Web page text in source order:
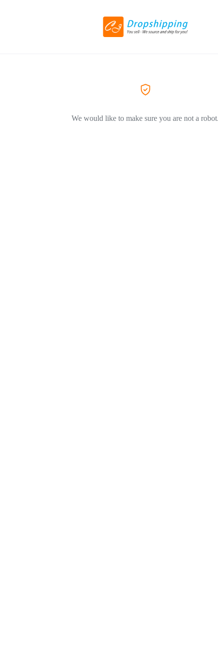
We would like to make sure you are not a